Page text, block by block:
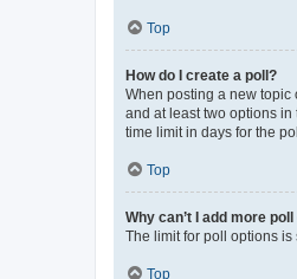
Top
How do I create a poll?
When posting a new topic
and at least two options
time limit in days for the
Top
Why can’t I add more
The limit for poll options
Top